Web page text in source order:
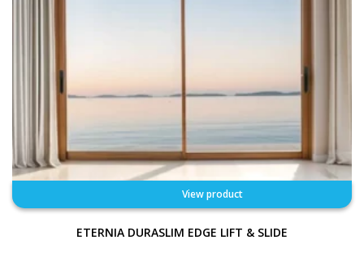
ETERNIA DURASLIM EDGE LIFT & SLIDE
View product